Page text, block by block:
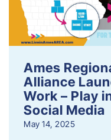
Ames
Alliance
Work – Play
Social Media
May 14, 2025